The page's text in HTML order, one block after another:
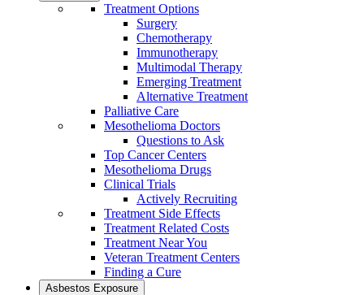
Treatment Options
Surgery
Chemotherapy
Immunotherapy
Multimodal Therapy
Emerging Treatment
Alternative Treatment
Palliative Care
Mesothelioma Doctors
Questions to Ask
Top Cancer Centers
Mesothelioma Drugs
Clinical Trials
Actively Recruiting
Treatment Side Effects
Treatment Related Costs
Treatment Near You
Veteran Treatment Centers
Finding a Cure
Asbestos Exposure